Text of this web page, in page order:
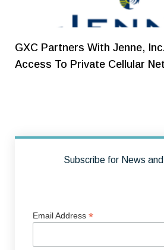
GXC Partners With Jenne,
Access To Private Cellular
Subscribe for News
Email Address *